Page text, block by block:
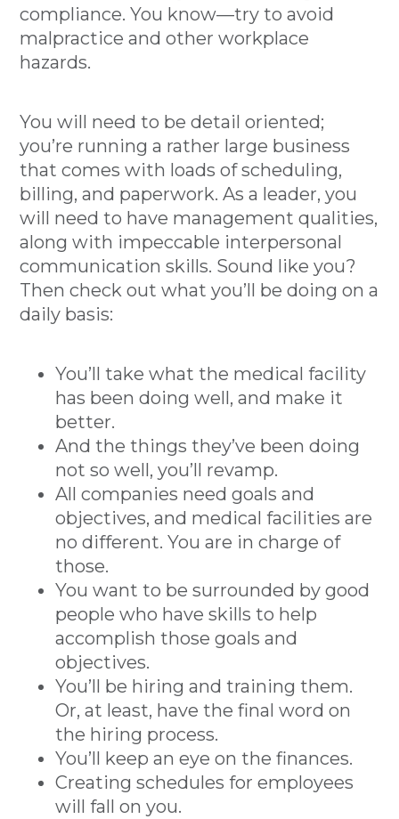
compliance. You know––try to avoid
malpractice and other workplace
hazards.
You will need to be detail oriented;
you’re running a rather large business
that comes with loads of scheduling,
billing, and paperwork. As a leader, you
will need to have management qualities,
along with impeccable interpersonal
communication skills. Sound like you?
Then check out what you’ll be doing on a
daily basis:
You’ll take what the medical facility
has been doing well, and make it
better.
And the things they’ve been doing
not so well, you’ll revamp.
All companies need goals and
objectives, and medical facilities are
no different. You are in charge of
those.
You want to be surrounded by good
people who have skills to help
accomplish those goals and
objectives.
You’ll be hiring and training them.
Or, at least, have the final word on
the hiring process.
You’ll keep an eye on the finances.
Creating schedules for employees
will fall on you.